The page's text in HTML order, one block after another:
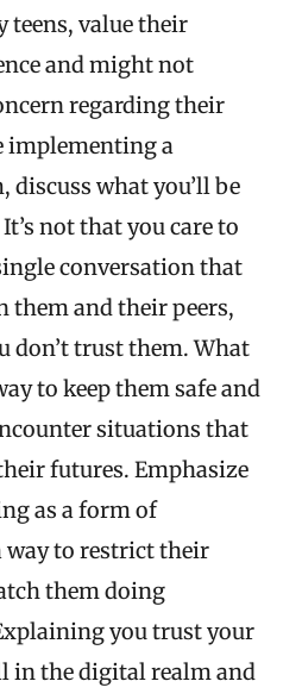
teens, value their
and might not
regarding their
implementing a
what you’ll be
not that you care to
conversation that
them and their peers,
don’t trust them. What
to keep them safe and
situations that
futures. Emphasize
as a form of
way to restrict their
them doing
you trust your
in the digital realm and